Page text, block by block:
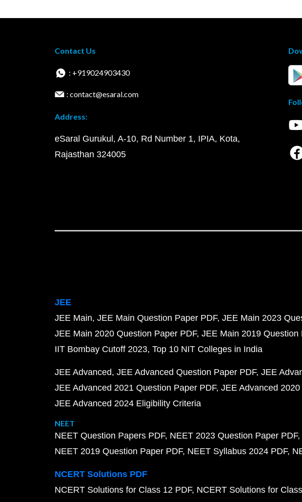
Contact Us
: +919024903430
: contact@esaral.com
Address:
eSaral Gurukul, A-10, Rd Number 1, IPIA, Kota,
Rajasthan 324005
JEE
JEE Main JEE Main Question Paper PDF JEE Main 2023
JEE Main 2020 Question Paper PDF JEE Main 2019 Question
IIT Bombay Cutoff 2023 Top 10 NIT Colleges in India
JEE Advanced JEE Advanced Question Paper PDF JEE
JEE Advanced 2021 Question Paper PDF JEE Advanced
JEE Advanced 2024 Eligibility Criteria
NEET
NEET Question Papers PDF NEET 2023 Question Paper PDF
NEET 2019 Question Paper PDF NEET Syllabus 2024 PDF
NCERT Solutions PDF
NCERT Solutions for Class 12 PDF NCERT Solutions for